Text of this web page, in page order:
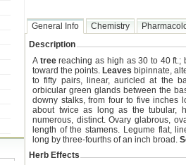
General Info Chemistry
Description
A treereaching as high as 30 to 40 ft.;
toward the points. Leaves bipinnate,
to fifty pairs, linear, auricled at the
orbicular green glands between the
downy stalks, from four to five inches
about twice as long as the tubular,
numerous, distinct. Ovary glabrous,
length of the stamens. Legume flat,
long by three-fourths of an inch broad.
Herb Effects